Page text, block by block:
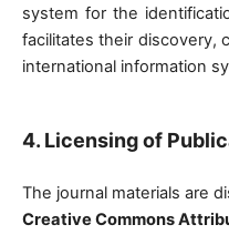
system for the
facilitates their discovery,
international information
4. Licensing of
The journal materials are
Creative Commons